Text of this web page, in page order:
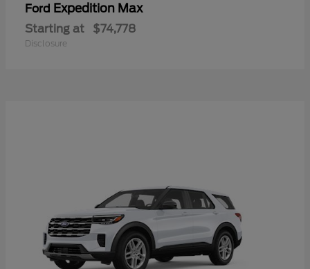
Ford Expedition Max
Starting at $74,778
Disclosure